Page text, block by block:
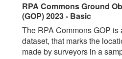
RPA Commons Ground
(GOP) 2023 - Basic
The RPA Commons GOP is
dataset, that marks the
made by surveyors in a